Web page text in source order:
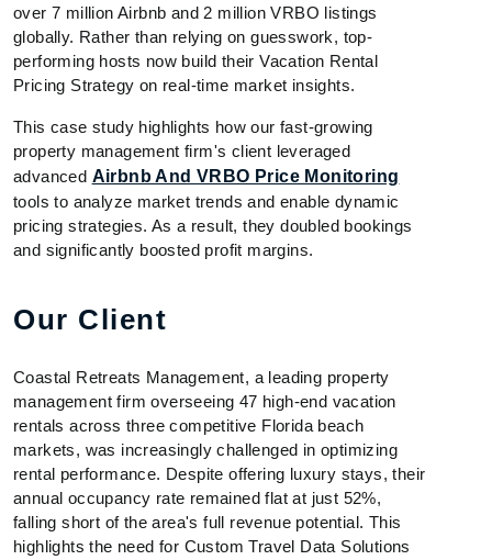
over 7 million Airbnb and 2 million VRBO listings
globally. Rather than relying on guesswork, top-
performing hosts now build their Vacation Rental
Pricing Strategy on real-time market insights.
This case study highlights how our fast-growing
property management firm's client leveraged
advanced Airbnb And VRBO Price Monitoring
tools to analyze market trends and enable dynamic
pricing strategies. As a result, they doubled bookings
and significantly boosted profit margins.
Our Client
Coastal Retreats Management, a leading property
management firm overseeing 47 high-end vacation
rentals across three competitive Florida beach
markets, was increasingly challenged in optimizing
rental performance. Despite offering luxury stays, their
annual occupancy rate remained flat at just 52%,
falling short of the area's full revenue potential. This
highlights the need for Custom Travel Data Solutions